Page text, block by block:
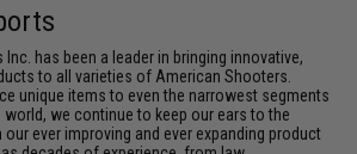
has been a leader in bringing innovative,
to all varieties of American Shooters.
unique items to even the narrowest segments
we continue to keep our ears to the
ever improving and ever expanding product